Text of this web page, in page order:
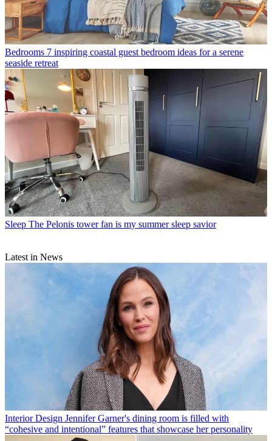
Bedrooms 7 inspiring coastal guest bedroom ideas for a serene
seaside retreat
Sleep The Pelonis tower fan is my summer sleep savior
Latest in News
Interior Design Jennifer Garner's dining room is filled with
“cohesive and intentional” features that showcase her personality